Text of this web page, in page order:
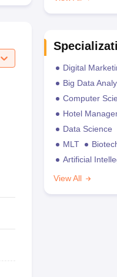
Digital
Big Data
Computer
Hotel
Data Science
MLT
Artificial
View All